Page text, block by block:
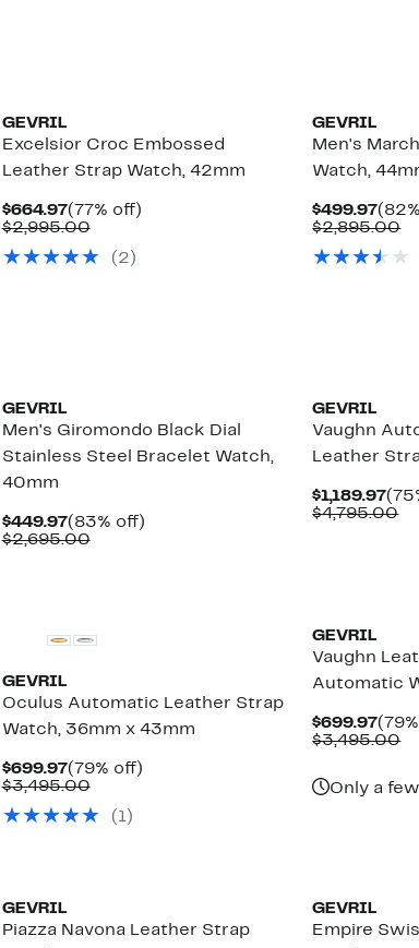
GEVRIL
Excelsior Croc Embossed
Leather Strap Watch, 42mm
$664.97Current
Price
(77% off)77%
$2,995.00Comparable
$2,995.00
(2)
GEVRIL
Men's
Watch,
$499.97
Price
$2,895.00
GEVRIL
Men's Giromondo Black Dial
Stainless Steel Bracelet Watch,
40mm
$449.97Current
Price
(83% off)83%
$2,695.00Comparable
GEVRIL
Vaughn
Leather
$1,189.97
$4,795.00
GEVRIL
Oculus Automatic Leather Strap
Watch, 36mm x 43mm
$699.97Current
Price
(79% off)79%
$3,495.00Comparable
$3,495.00
(1)
GEVRIL
Vaughn
Automatic
$699.97
Price
$3,495.00
Only a
GEVRIL
Piazza Navona Leather Strap
GEVRIL
Empire